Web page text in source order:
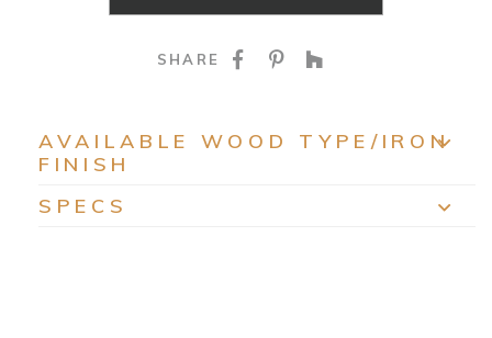
SHARE SHARE ON
SHARE ON
AVAILABLE WOOD TYPE/IRON
FINISH
SPECS